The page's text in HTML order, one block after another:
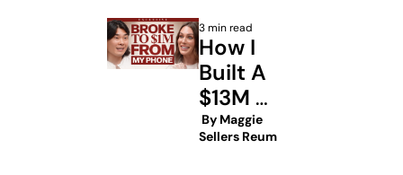
3 min read
How I
Built A
$13M
Creator
Empire
By Maggie
Sellers Reum